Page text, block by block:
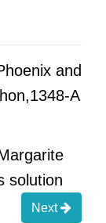
and
A
solution
Next